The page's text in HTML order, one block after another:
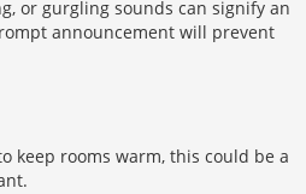
or gurgling sounds can signify an
announcement will prevent
keep rooms warm, this could be a